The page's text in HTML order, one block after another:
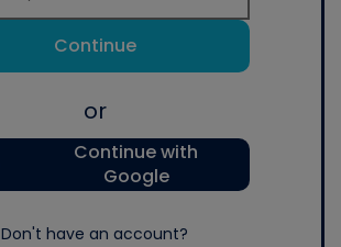
Continue
or
Continue with
Google
Don't have an account?